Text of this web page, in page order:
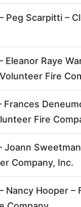
Peg Scarpitti –
Eleanor Raye
Fire
Frances
Fire
Joann
Company, Inc.
Nancy Hooper –